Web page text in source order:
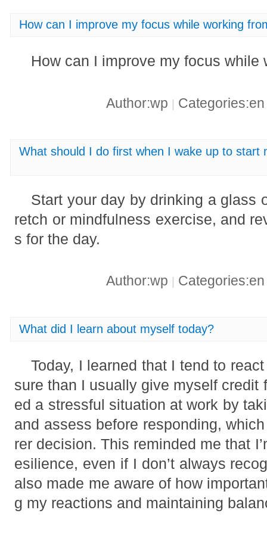
How can I improve my focus while working
How can I improve my focus while
Author:wp
What should I do first when I wake up to start
Start your day by drinking a glass
retch or mindfulness exercise, and
s for the day.
Author:wp
What did I learn about myself today?
Today, I learned that I tend to
sure than I usually give myself credit
ed a stressful situation at work by
and assess before responding,
rer decision. This reminded me that
esilience, even if I don’t always
also made me aware of how
g my reactions and maintaining